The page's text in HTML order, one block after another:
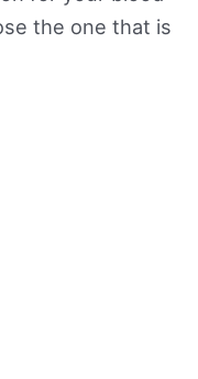
the one that is